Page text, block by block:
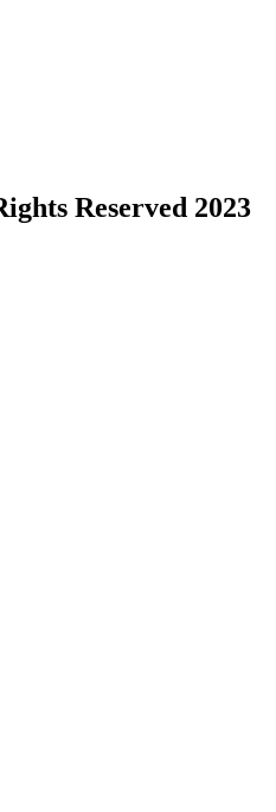
Reserved 2023